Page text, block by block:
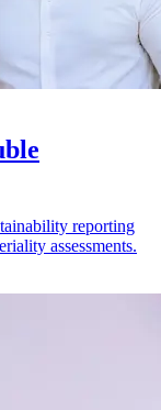
reporting
assessments.